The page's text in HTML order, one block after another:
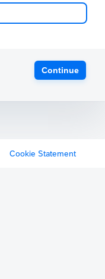
Continue
Cookie Statement